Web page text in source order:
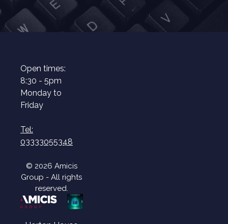
Open times:
8:30 - 5pm
Monday to
Friday
Tel:
03333055348
© 2026 Amicis
Group - All rights
reserved.